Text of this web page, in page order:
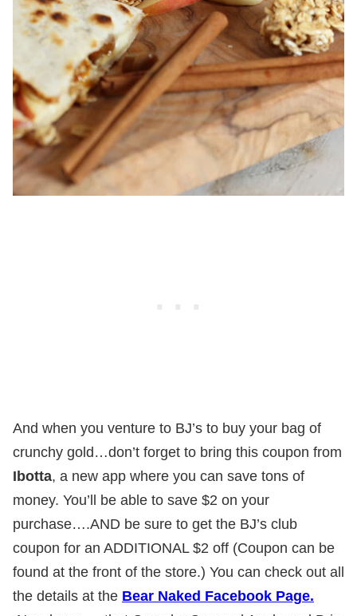
And when you venture to BJ’s to buy your bag of
crunchy gold…don’t forget to bring this coupon from
Ibotta, a new app where you can save tons of
money. You’ll be able to save $2 on your
purchase….AND be sure to get the BJ’s club
coupon for an ADDITIONAL $2 off (Coupon can be
found at the front of the store.) You can check out all
the details at the Bear Naked Facebook Page.